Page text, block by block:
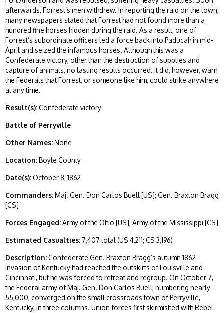
afterwards, Forrest’s men withdrew. In reporting the raid on the town,
many newspapers stated that Forrest had not found more than a
hundred fine horses hidden during the raid. As a result, one of
Forrest’s subordinate officers led a force back into Paducah in mid-
April and seized the infamous horses. Although this was a
Confederate victory, other than the destruction of supplies and
capture of animals, no lasting results occurred. It did, however, warn
the Federals that Forrest, or someone like him, could strike anywhere
at any time.
Result(s):Confederate victory
Battle of Perryville
Other Names:None
Location:Boyle County
Date(s):October 8, 1862
Commanders:Maj. Gen. Don Carlos Buell [US]; Gen. Braxton Bragg
[CS]
Forces Engaged:Army of the Ohio [US]; Army of the Mississippi [CS]
Estimated Casualties: 7,407 total (US 4,211; CS 3,196)
Description:Confederate Gen. Braxton Bragg’s autumn 1862
invasion of Kentucky had reached the outskirts of Louisville and
Cincinnati, but he was forced to retreat and regroup. On October 7,
the Federal army of Maj. Gen. Don Carlos Buell, numbering nearly
55,000, converged on the small crossroads town of Perryville,
Kentucky, in three columns. Union forces first skirmished with Rebel